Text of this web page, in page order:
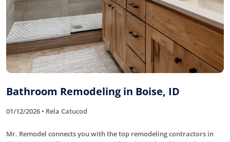
Bathroom Remodeling in Boise, ID
01/12/2026 • Rela Catucod
Mr. Remodel connects you with the top remodeling contractors in